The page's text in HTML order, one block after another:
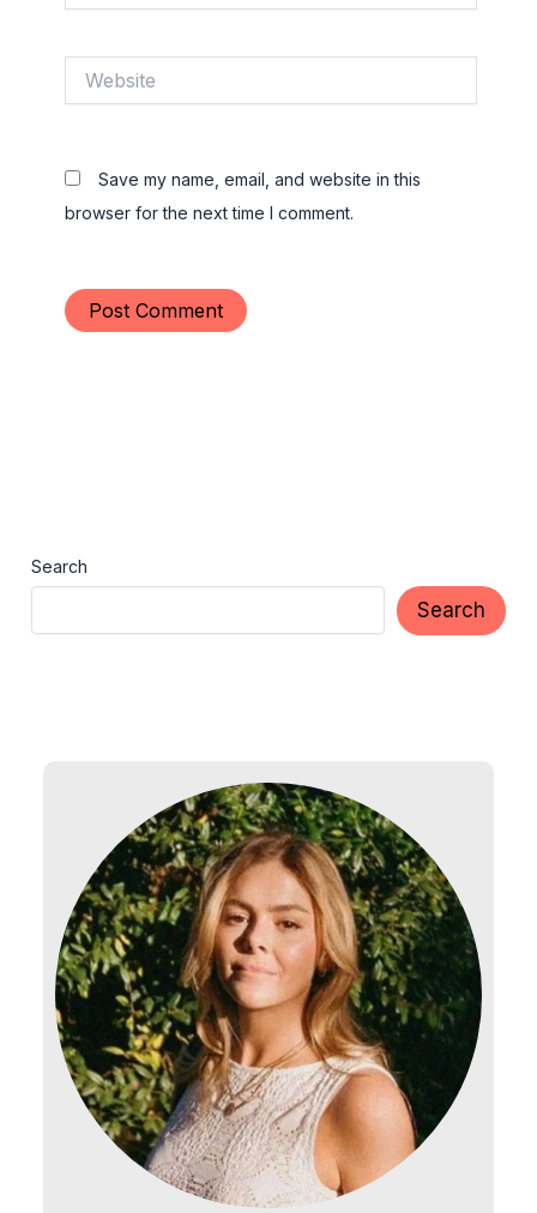
Save my name, email, and website in this
browser for the next time I comment.
Search
Search